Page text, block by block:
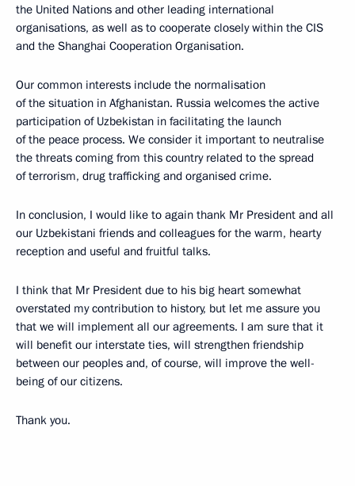
the United Nations and other leading international
organisations, as well as to cooperate closely within the CIS
and the Shanghai Cooperation Organisation.
Our common interests include the normalisation
of the situation in Afghanistan. Russia welcomes the active
participation of Uzbekistan in facilitating the launch
of the peace process. We consider it important to neutralise
the threats coming from this country related to the spread
of terrorism, drug trafficking and organised crime.
In conclusion, I would like to again thank Mr President and all
our Uzbekistani friends and colleagues for the warm, hearty
reception and useful and fruitful talks.
I think that Mr President due to his big heart somewhat
overstated my contribution to history, but let me assure you
that we will implement all our agreements. I am sure that it
will benefit our interstate ties, will strengthen friendship
between our peoples and, of course, will improve the well-
being of our citizens.
Thank you.